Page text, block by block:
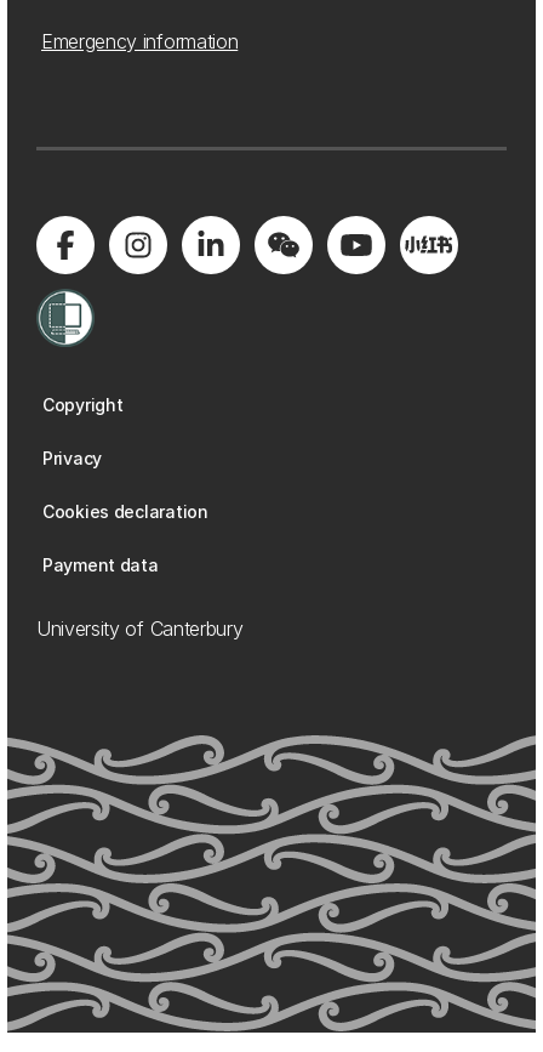
Emergency information
Copyright
Privacy
Cookies declaration
Payment data
University of Canterbury